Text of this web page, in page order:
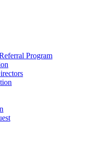
Program